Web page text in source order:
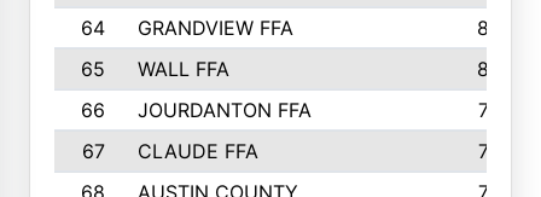
64
GRANDVIEW FFA
825
65
WALL FFA
808
66
JOURDANTON FFA
794
67
CLAUDE FFA
792
68
AUSTIN COUNTY
783